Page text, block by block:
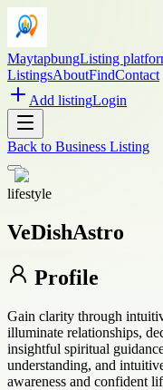
MaytapbungListing
ListingsAboutFindContact
Add listingLogin
Back to Business Listing
lifestyle
VeDishAstro
Profile
Gain clarity through
illuminate relationships,
insightful spiritual
understanding, and
awareness and confident